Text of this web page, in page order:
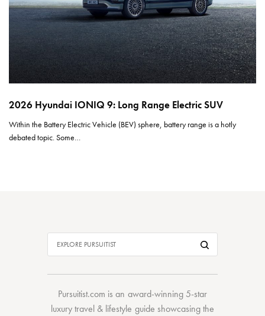
2026 Hyundai IONIQ 9: Long Range Electric SUV
Within the Battery Electric Vehicle (BEV) sphere, battery range is a hotly
debated topic. Some…
Pursuitist.com is an award-winning 5-star
luxury travel & lifestyle guide showcasing the